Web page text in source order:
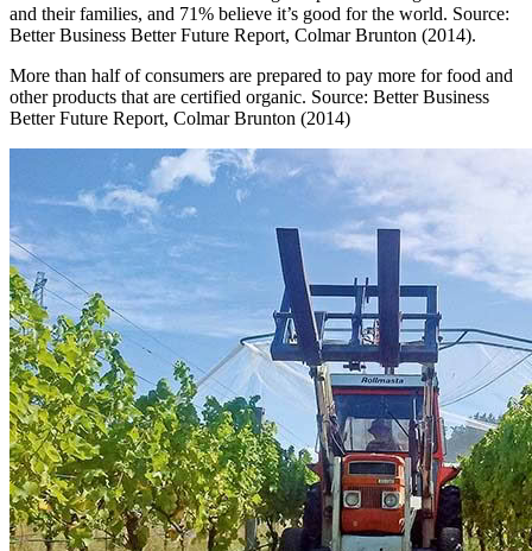
and their families, and 71% believe it’s good for the world. Source:
Better Business Better Future Report, Colmar Brunton (2014).
More than half of consumers are prepared to pay more for food and
other products that are certified organic. Source: Better Business
Better Future Report, Colmar Brunton (2014)